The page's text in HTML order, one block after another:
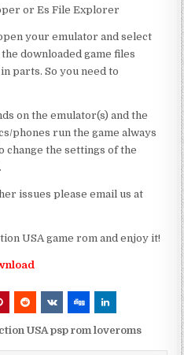
or Es File Explorer
your emulator and select
downloaded game files
parts. So you need to
on the emulator(s) and the
phones run the game always
change the settings of the
issues please email us at
USA game rom and enjoy it!
USA psp rom loveroms